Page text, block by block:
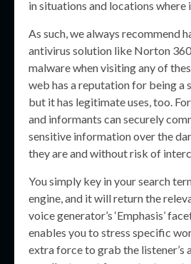
in situations and locations where
As such, we always recommend
antivirus solution like Norton
malware when visiting any of
web has a reputation for being a
but it has legitimate uses, too.
and informants can securely
sensitive information over the
they are and without risk of
You simply key in your search
engine, and it will return the
voice generator’s ‘Emphasis’
enables you to stress specific
extra force to grab the listener’s